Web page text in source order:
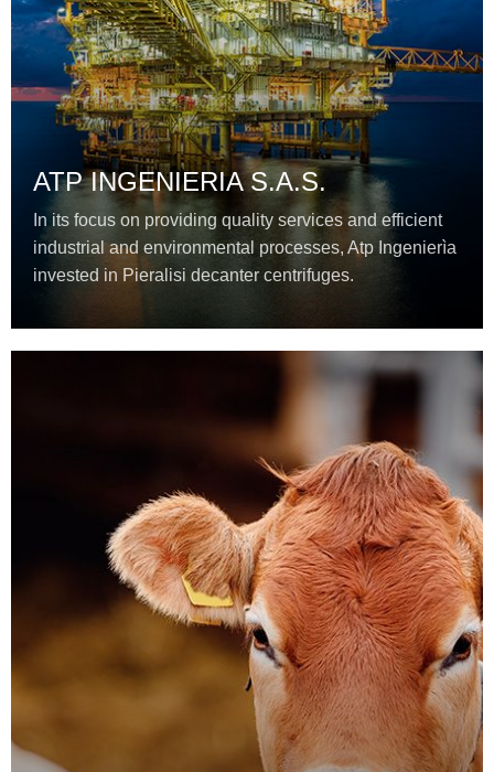
ATP INGENIERIA S.A.S.
In its focus on providing quality services and efficient
industrial and environmental processes, Atp Ingenierìa
invested in Pieralisi decanter centrifuges.